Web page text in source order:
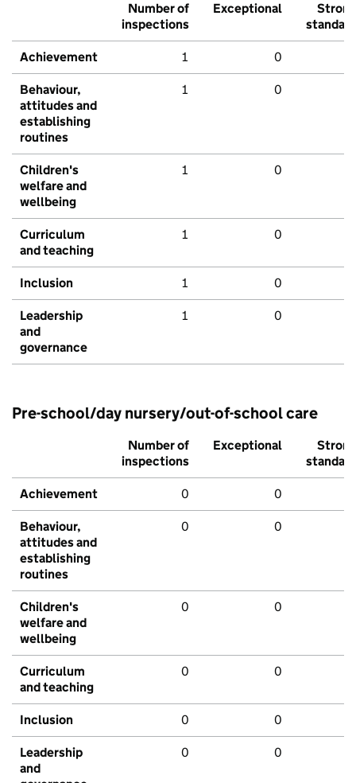
Number of
inspections
Exceptional
Strong
standard
Achievement 1 0
Behaviour,
attitudes and
establishing
routines
1 0
Children's
welfare and
wellbeing
1 0
Curriculum
and teaching
1 0
Inclusion 1 0
Leadership
and
governance
1 0
Pre-school/day nursery/out-of-school care
Number of
inspections
Exceptional
Strong
standard
Achievement 0 0
Behaviour,
attitudes and
establishing
routines
0 0
Children's
welfare and
wellbeing
0 0
Curriculum
and teaching
0 0
Inclusion 0 0
Leadership
and
0 0